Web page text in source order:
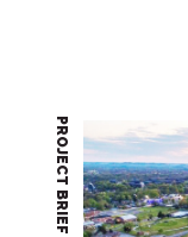
PROJECT BRIEF